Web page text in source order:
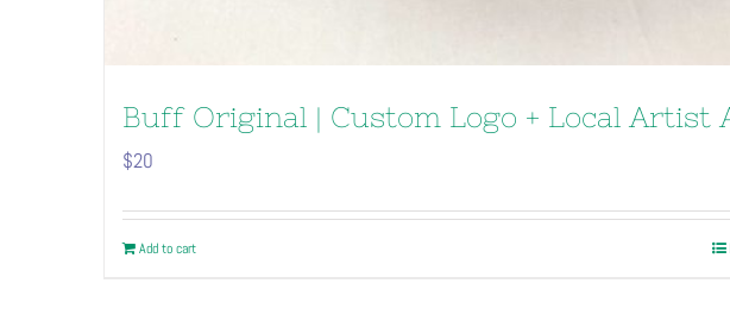
Buff Original | Custom Logo + Local Artist
$20
Add to cart